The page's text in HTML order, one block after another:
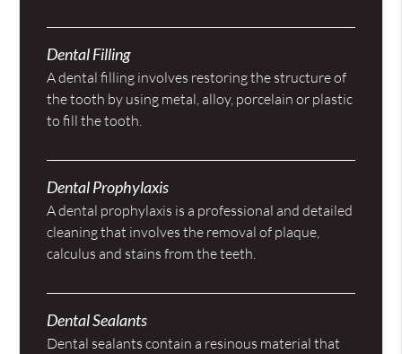
Dental Filling
A dental filling involves restoring the structure of
the tooth by using metal, alloy, porcelain or plastic
to fill the tooth.
Dental Prophylaxis
A dental prophylaxis is a professional and detailed
cleaning that involves the removal of plaque,
calculus and stains from the teeth.
Dental Sealants
Dental sealants contain a resinous material that